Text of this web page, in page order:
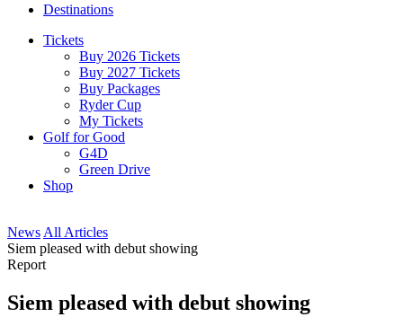
Destinations
Tickets
Buy 2026 Tickets
Buy 2027 Tickets
Buy Packages
Ryder Cup
My Tickets
Golf for Good
G4D
Green Drive
Shop
News All Articles
Siem pleased with debut showing
Report
Siem pleased with debut showing